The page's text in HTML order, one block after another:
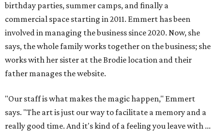
birthday parties, summer camps, and finally a
commercial space starting in 2011. Emmert has been
involved in managing the business since 2020. Now, she
says, the whole family works together on the business; she
works with her sister at the Brodie location and their
father manages the website.
"Our staff is what makes the magic happen," Emmert
says. "The art is just our way to facilitate a memory and a
really good time. And it's kind of a feeling you leave with ...